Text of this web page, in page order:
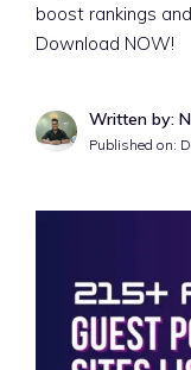
boost rankings
Download NOW!
Written by:
Published on: